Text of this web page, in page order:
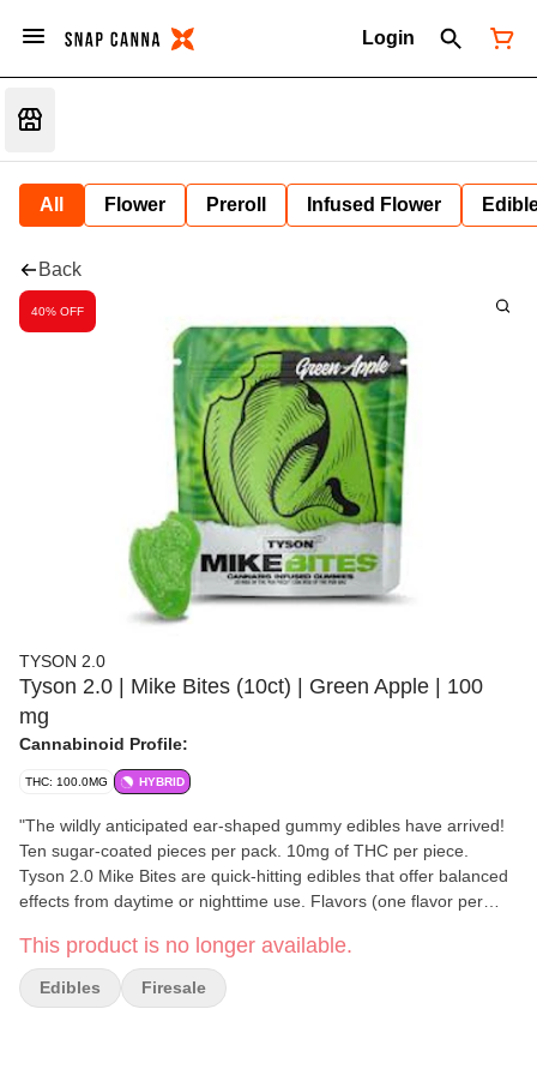
Login
All Flower Preroll Infused Flower
Back
40% OFF
TYSON 2.0
Tyson 2.0 | Mike Bites (10ct) | Green Apple | 100
mg
Cannabinoid Profile:
THC: 100.0MG HYBRID
"The wildly anticipated ear-shaped gummy edibles have arrived!
Ten sugar-coated pieces per pack. 10mg of THC per piece.
Tyson 2.0 Mike Bites are quick-hitting edibles that offer balanced
effects from daytime or nighttime use. Flavors (one flavor per
they’ll taste better than the real thing…. or at least that’s what
Mike tells us." -Tyson 2.0
This product is no longer available.
Edibles Firesale